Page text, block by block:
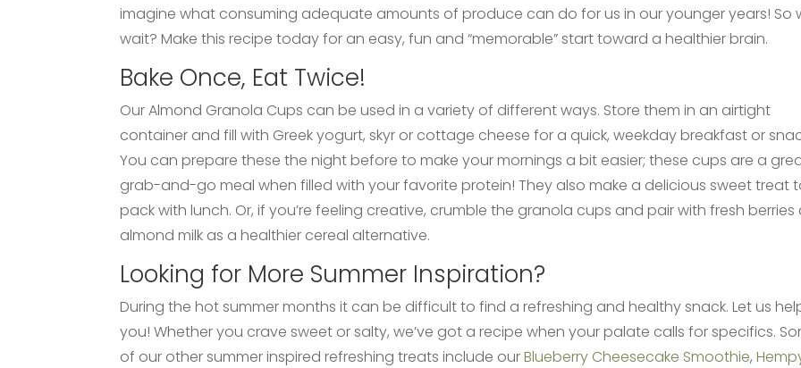
imagine what consuming adequate amounts of produce can do for us in our younger years! So
wait? Make this recipe today for an easy, fun and “memorable” start toward a healthier brain.
Bake Once, Eat Twice!
Our Almond Granola Cups can be used in a variety of different ways. Store them in an airtight
container and fill with Greek yogurt, skyr or cottage cheese for a quick, weekday breakfast or
You can prepare these the night before to make your mornings a bit easier; these cups are a
grab-and-go meal when filled with your favorite protein! They also make a delicious sweet treat
pack with lunch. Or, if you’re feeling creative, crumble the granola cups and pair with fresh berries
almond milk as a healthier cereal alternative.
Looking for More Summer Inspiration?
During the hot summer months it can be difficult to find a refreshing and healthy snack. Let us
you! Whether you crave sweet or salty, we’ve got a recipe when your palate calls for specifics.
of our other summer inspired refreshing treats include ourBlueberry Cheesecake Smoothie,